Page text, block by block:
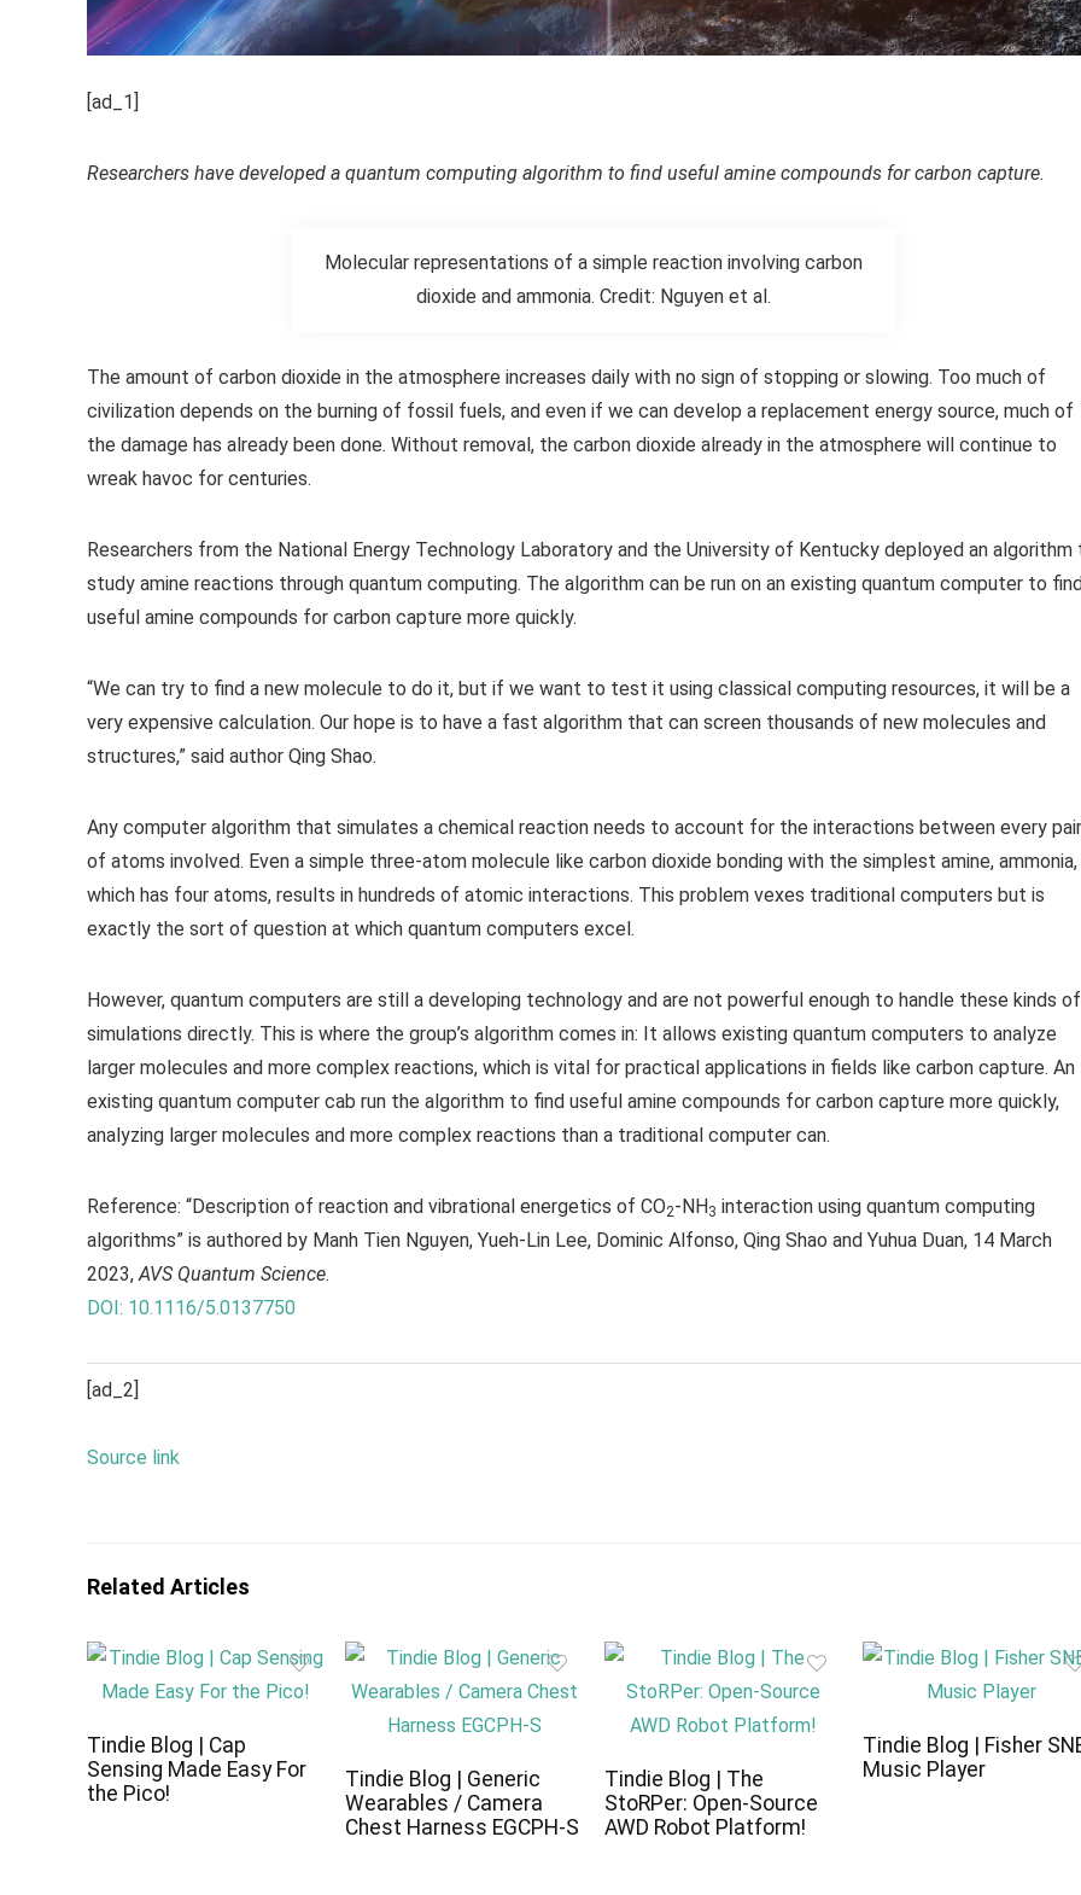
[ad_1]
Researchers have developed a quantum computing algorithm to find useful amine compounds for carbon capture.
Molecular representations of a simple reaction involving carbon
dioxide and ammonia. Credit: Nguyen et al.
The amount of carbon dioxide in the atmosphere increases daily with no sign of stopping or slowing. Too much of
civilization depends on the burning of fossil fuels, and even if we can develop a replacement energy source, much of
the damage has already been done. Without removal, the carbon dioxide already in the atmosphere will continue to
wreak havoc for centuries.
Researchers from the National Energy Technology Laboratory and the University of Kentucky deployed an algorithm
study amine reactions through quantum computing. The algorithm can be run on an existing quantum computer to
useful amine compounds for carbon capture more quickly.
“We can try to find a new molecule to do it, but if we want to test it using classical computing resources, it will be a
very expensive calculation. Our hope is to have a fast algorithm that can screen thousands of new molecules and
structures,” said author Qing Shao.
Any computer algorithm that simulates a chemical reaction needs to account for the interactions between every pair
of atoms involved. Even a simple three-atom molecule like carbon dioxide bonding with the simplest amine, ammonia,
which has four atoms, results in hundreds of atomic interactions. This problem vexes traditional computers but is
exactly the sort of question at which quantum computers excel.
However, quantum computers are still a developing technology and are not powerful enough to handle these kinds of
simulations directly. This is where the group’s algorithm comes in: It allows existing quantum computers to analyze
larger molecules and more complex reactions, which is vital for practical applications in fields like carbon capture. An
existing quantum computer cab run the algorithm to find useful amine compounds for carbon capture more quickly,
analyzing larger molecules and more complex reactions than a traditional computer can.
Reference: “Description of reaction and vibrational energetics of CO2-NH3 interaction using quantum computing
algorithms” is authored by Manh Tien Nguyen, Yueh-Lin Lee, Dominic Alfonso, Qing Shao and Yuhua Duan, 14 March
2023,AVS Quantum Science.
DOI: 10.1116/5.0137750
[ad_2]
Source link
Related Articles
Tindie Blog | Cap
Sensing Made Easy For
the Pico!
Tindie Blog | Generic
Wearables / Camera
Chest Harness EGCPH-S
Tindie Blog | The
StoRPer: Open-Source
AWD Robot Platform!
Tindie Blog | Fisher
Music Player